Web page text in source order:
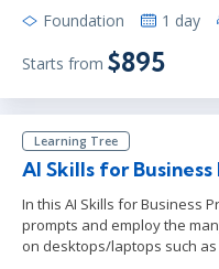
Foundation 1 day
Starts from $895
Learning Tree
AI Skills for
In this AI Skills for Business
prompts and employ the
on desktops/laptops such